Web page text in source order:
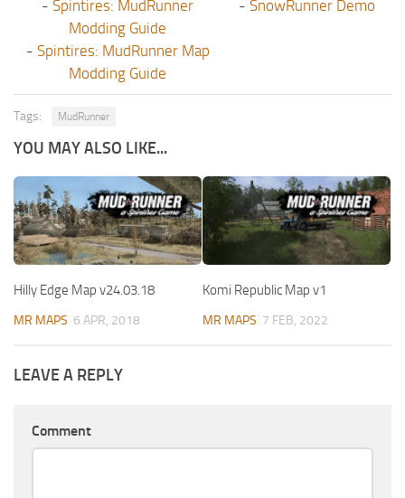
- Spintires: MudRunner
Modding Guide
- Spintires: MudRunner Map
Modding Guide
- SnowRunner Demo
Tags: MudRunner
YOU MAY ALSO LIKE...
Hilly Edge Map v24.03.18
MR MAPS 6 APR, 2018
Komi Republic Map v1
MR MAPS 7 FEB, 2022
LEAVE A REPLY
Comment